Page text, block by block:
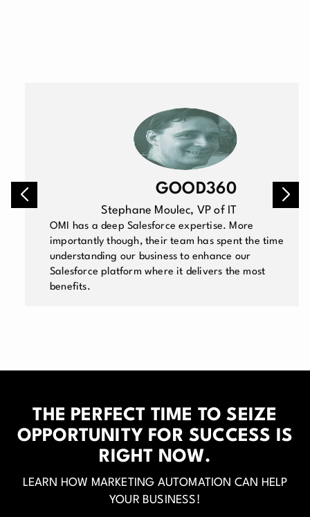
GOOD360
Stephane Moulec, VP of IT
OMI has a deep Salesforce expertise. More
importantly though, their team has spent the time
understanding our business to enhance our
Salesforce platform where it delivers the most
benefits.
THE PERFECT TIME TO SEIZE
OPPORTUNITY FOR SUCCESS IS
RIGHT NOW.
LEARN HOW MARKETING AUTOMATION CAN HELP
YOUR BUSINESS!